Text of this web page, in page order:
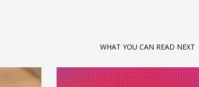
WHAT YOU CAN READ NEXT